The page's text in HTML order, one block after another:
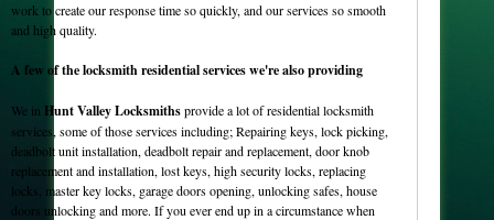
work to create our response time so quickly, and our services so smooth
and high quality.
A few of the locksmith residential services we're also providing
We in Hunt Valley Locksmithsprovide a lot of residential locksmith
services, some of those services including; Repairing keys, lock picking,
deadbolt unit installation, deadbolt repair and replacement, door knob
replacement and installation, lost keys, high security locks, replacing
locks, master key locks, garage doors opening, unlocking safes, house
doors unlocking and more. If you ever end up in a circumstance when